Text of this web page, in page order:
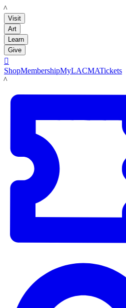
LACMA
Visit
Art
Learn
Give

ShopMembershipMyLACMATickets
LACMA